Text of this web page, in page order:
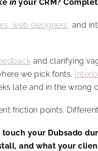
in your CRM?
web designers, and
and clarifying
we pick fonts.
late and in the wrong
friction points.
touch your Dubsado
and what your